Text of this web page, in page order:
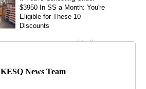
KESQ News Team